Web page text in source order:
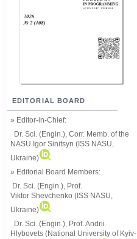
EDITORIAL BOARD
» Editor-in-Chief:
Dr. Sci. (Engin.), Corr. Memb. of the
NASU Igor Sinitsyn (ISS NASU,
Ukraine)
» Editorial Board Members:
Dr. Sci. (Engin.), Prof.
Viktor Shevchenko (ISS NASU,
Ukraine)
Dr. Sci. (Engin.), Prof. Andrii
Hlybovets (National University of Kyiv-